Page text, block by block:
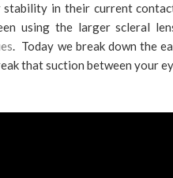
in their current
using the larger scleral
. Today we break down the
that suction between your